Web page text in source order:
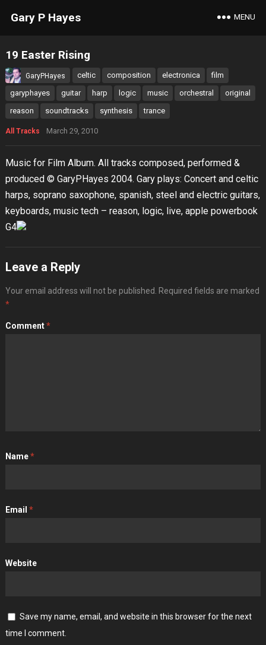
Gary P Hayes MENU
19 Easter Rising
GaryPHayes celtic composition electronica
film
garyphayes
guitar harp logic music orchestral
original
reason
soundtracks synthesis trance
All Tracks March 29, 2010
Music for Film Album. All tracks composed, performed &
produced © GaryPHayes 2004. Gary plays: Concert and celtic
harps, soprano saxophone, spanish, steel and electric guitars,
keyboards, music tech – reason, logic, live, apple powerbook
G4
Leave a Reply
Your email address will not be published.
Required fields are marked
*
Comment*
Name*
Email *
Website
Save my name, email, and website in this browser for the next
time I comment.